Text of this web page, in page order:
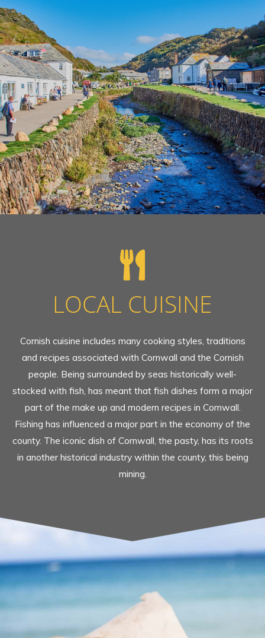
LOCAL CUISINE
Cornish cuisine includes many cooking styles, traditions
and recipes associated with Cornwall and the Cornish
people. Being surrounded by seas historically well-
stocked with fish, has meant that fish dishes form a major
part of the make up and modern recipes in Cornwall.
Fishing has influenced a major part in the economy of the
county. The iconic dish of Cornwall, the pasty, has its roots
in another historical industry within the county, this being
mining.